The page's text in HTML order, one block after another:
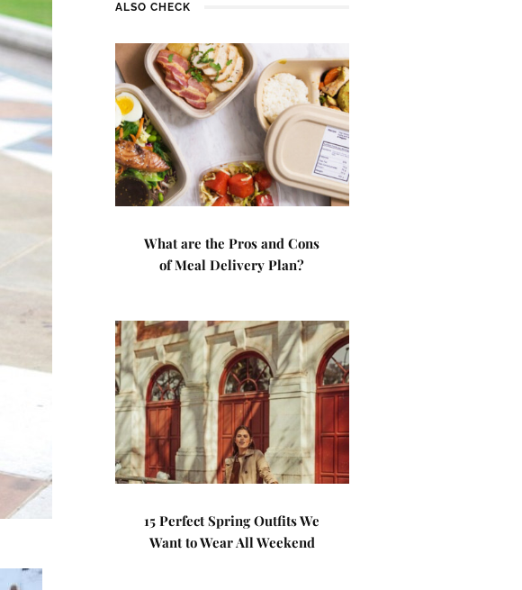
ALSO CHECK
What are the Pros and Cons
of Meal Delivery Plan?
15 Perfect Spring Outfits We
Want to Wear All Weekend